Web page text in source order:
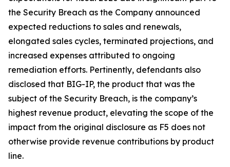
the Security Breach as the Company announced
expected reductions to sales and renewals,
elongated sales cycles, terminated projections, and
increased expenses attributed to ongoing
remediation efforts. Pertinently, defendants also
disclosed that BIG-IP, the product that was the
subject of the Security Breach, is the company’s
highest revenue product, elevating the scope of the
impact from the original disclosure as F5 does not
otherwise provide revenue contributions by product
line.